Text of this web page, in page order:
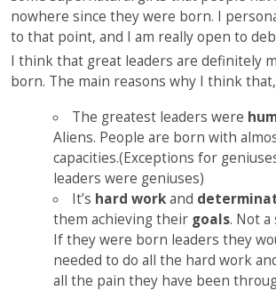
nowhere since they were born. I
to that point, and I am really open to
I think that great leaders are definitely
born. The main reasons why I think
The greatest leaders were
Aliens. People are born with
capacities.(Exceptions for
leaders were geniuses)
It’s hard workand
them achieving their goals. Not
If they were born leaders they
needed to do all the hard work
all the pain they have been